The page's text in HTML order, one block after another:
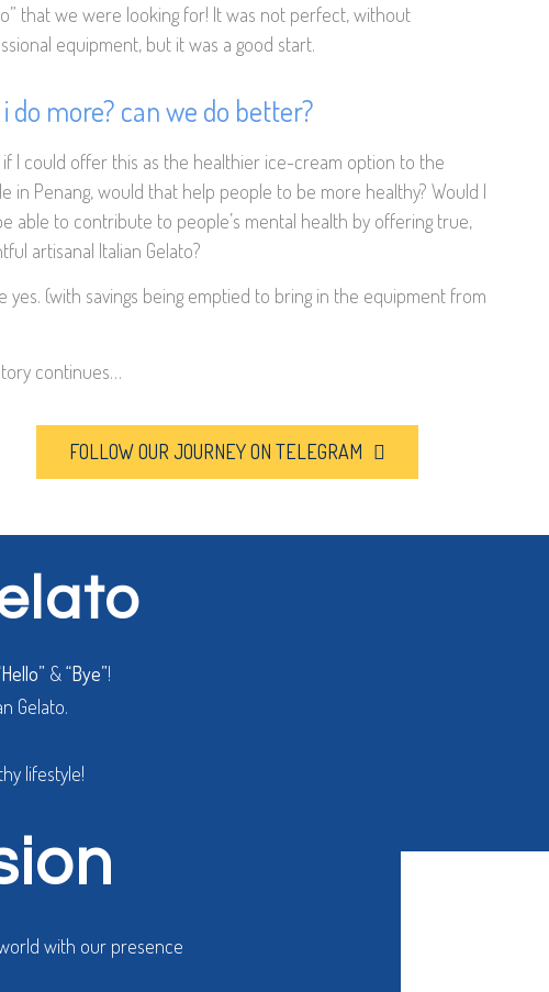
that we were looking for! It was not perfect, without
equipment, but it was a good start.
do more? can we do better?
I could offer this as the healthier ice-cream option to the
in Penang, would that help people to be more healthy? Would I
able to contribute to people’s mental health by offering true,
artisanal Italian Gelato?
yes. (with savings being emptied to bring in the equipment from
continues…
FOLLOW OUR JOURNEY ON TELEGRAM
& “Bye”!
Gelato.
lifestyle!
our gelato.
with our presence